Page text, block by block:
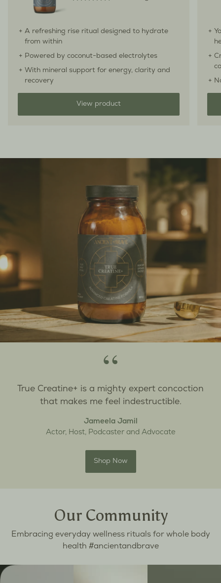
A refreshing rise ritual designed to hydrate
from within
Powered by coconut-based electrolytes
With mineral support for energy, clarity and
recovery
View product
“
True Creatine+ is a mighty expert concoction
that makes me feel indestructible.
Jameela Jamil
Actor, Host, Podcaster and Advocate
Shop Now
Our Community
Embracing everyday wellness rituals for whole body
health #ancientandbrave